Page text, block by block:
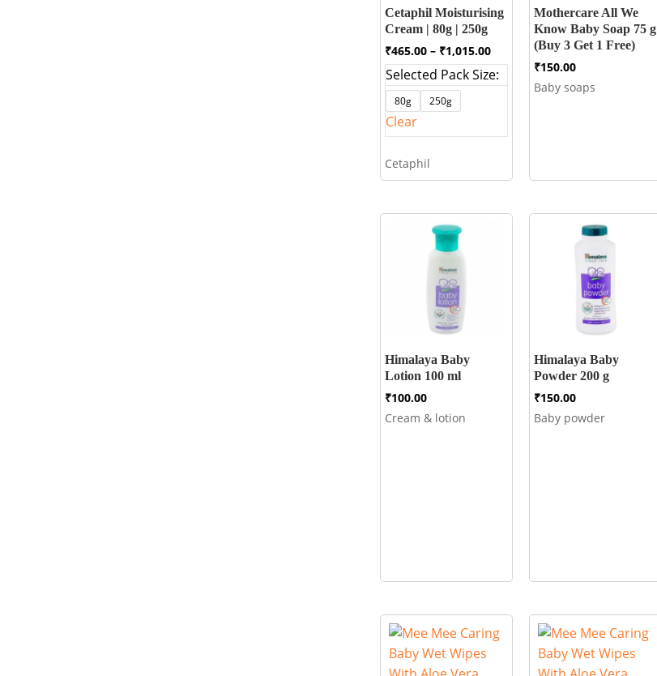
Cetaphil Moisturising
Cream | 80g | 250g
₹465.00 – ₹1,015.00Price
range:
₹465.00
through
Selected Pack Size:
80g 250g
Clear
Cetaphil
Mothercare All We
Know Baby Soap 75 g
(Buy 3 Get 1 Free)
₹150.00
Baby soaps
Himalaya Baby
Lotion 100 ml
₹100.00
Cream & lotion
Himalaya Baby
Powder 200 g
₹150.00
Baby powder